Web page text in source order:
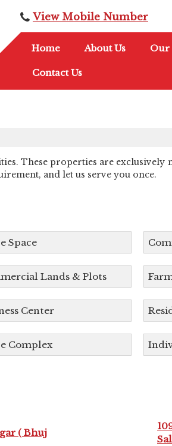
View Mobile Number
Home About Us Our
Contact Us
These properties are exclusively
and let us serve you once.
Space
Lands & Plots
Center
Complex
( Bhuj